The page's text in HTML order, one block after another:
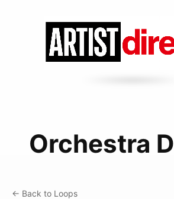
Orchestra
← Back to Loops